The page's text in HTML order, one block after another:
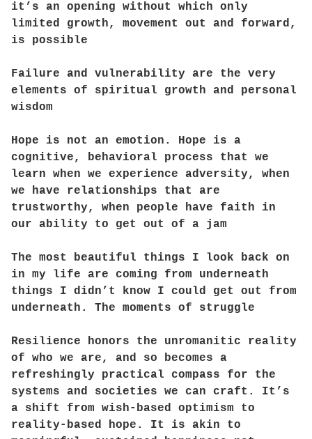
it’s an opening without which only
limited growth, movement out and forward,
is possible
Failure and vulnerability are the very
elements of spiritual growth and personal
wisdom
Hope is not an emotion. Hope is a
cognitive, behavioral process that we
learn when we experience adversity, when
we have relationships that are
trustworthy, when people have faith in
our ability to get out of a jam
The most beautiful things I look back on
in my life are coming from underneath
things I didn’t know I could get out from
underneath. The moments of struggle
Resilience honors the unromanitic reality
of who we are, and so becomes a
refreshingly practical compass for the
systems and societies we can craft. It’s
a shift from wish-based optimism to
reality-based hope. It is akin to